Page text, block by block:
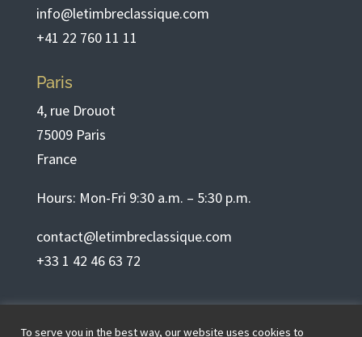
info@letimbreclassique.com
+41 22 760 11 11
Paris
4, rue Drouot
75009 Paris
France
Hours: Mon-Fri 9:30 a.m. – 5:30 p.m.
contact@letimbreclassique.com
+33 1 42 46 63 72
English
To serve you in the best way, our website uses cookies to